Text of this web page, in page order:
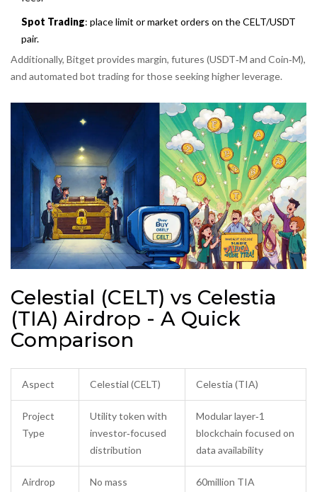
Spot Trading: place limit or market orders on the CELT/USDT
pair.
Additionally, Bitget provides margin, futures (USDT‑M and Coin‑M),
and automated bot trading for those seeking higher leverage.
Celestial (CELT) vs Celestia
(TIA) Airdrop - A Quick
Comparison
Aspect Celestial (CELT) Celestia (TIA)
Project
Type
Utility token with
investor‑focused
distribution
Modular layer‑1
blockchain focused on
data availability
Airdrop
No mass
60million TIA